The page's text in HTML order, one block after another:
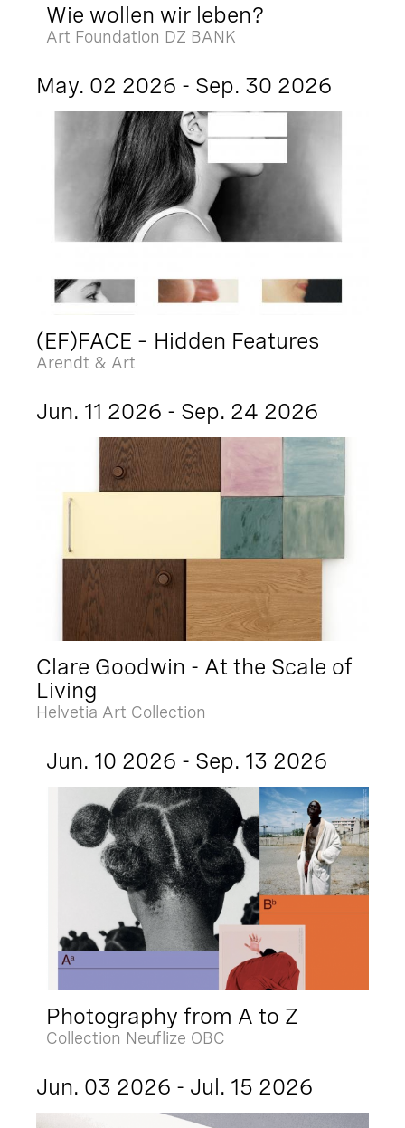
Wie wollen wir leben?
Art Foundation DZ BANK
May. 02 2026 - Sep. 30 2026
(EF)FACE – Hidden Features
Arendt & Art
Jun. 11 2026 - Sep. 24 2026
Clare Goodwin - At the Scale of
Living
Helvetia Art Collection
Jun. 10 2026 - Sep. 13 2026
Photography from A to Z
Collection Neuflize OBC
Jun. 03 2026 - Jul. 15 2026